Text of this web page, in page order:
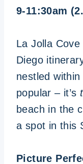
9-11:30am
La Jolla
Diego
nestled
popular – it’s
beach in the
a spot in this
Picture